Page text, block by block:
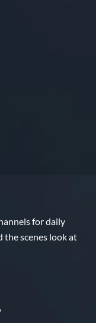
for daily
the scenes look at